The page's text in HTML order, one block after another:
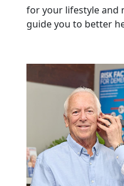
for your lifestyle and
guide you to better